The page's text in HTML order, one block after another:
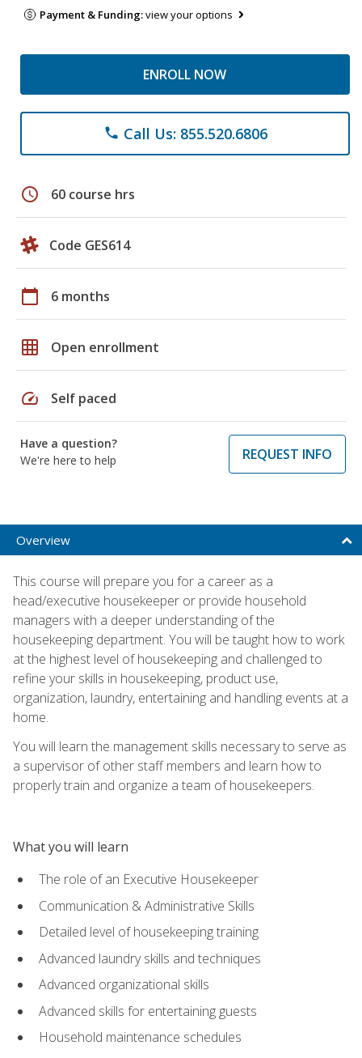
Payment & Funding:view your options
ENROLL NOW
phone Call Us: 855.520.6806
schedule 60 course hrs
Code GES614
calendar_today 6 months
grid_on Open enrollment
speed Self paced
Have a question?
We're here to help
REQUEST INFO
Overview
This course will prepare you for a career as a
head/executive housekeeper or provide household
managers with a deeper understanding of the
housekeeping department. You will be taught how to work
at the highest level of housekeeping and challenged to
refine your skills in housekeeping, product use,
organization, laundry, entertaining and handling events at a
home.
You will learn the management skills necessary to serve as
a supervisor of other staff members and learn how to
properly train and organize a team of housekeepers.
What you will learn
The role of an Executive Housekeeper
Communication & Administrative Skills
Detailed level of housekeeping training
Advanced laundry skills and techniques
Advanced organizational skills
Advanced skills for entertaining guests
Household maintenance schedules